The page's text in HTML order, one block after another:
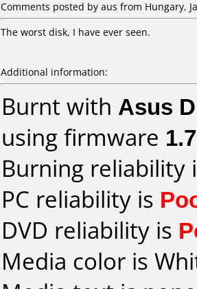
Comments posted by aus from Hungary,
The worst disk, I have ever seen.
Additional information:
Burnt with Asus
using firmware 1.7
Burning reliability
PC reliability is
DVD reliability is
Media color is